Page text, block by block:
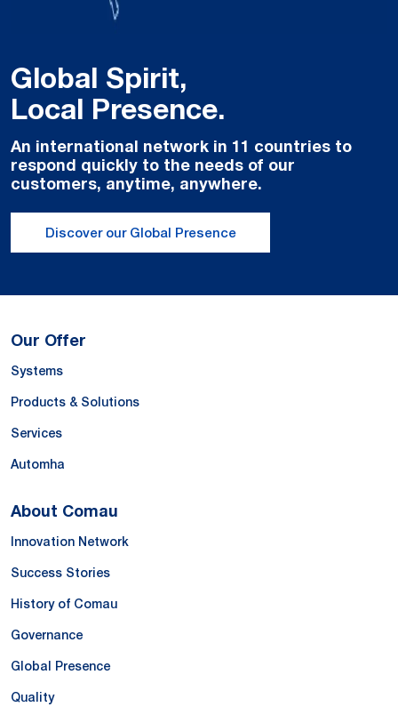
Global Spirit,
Local Presence.
An international network in 11 countries to
respond quickly to the needs of our
customers, anytime, anywhere.
Discover our Global Presence
Our Offer
Systems
Products & Solutions
Services
Automha
About Comau
Innovation Network
Success Stories
History of Comau
Governance
Global Presence
Quality